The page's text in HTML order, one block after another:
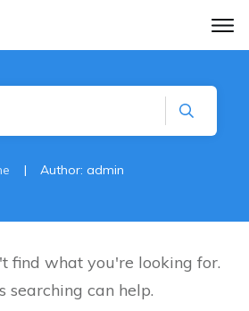
| Author: admin
find what you're looking for.
searching can help.